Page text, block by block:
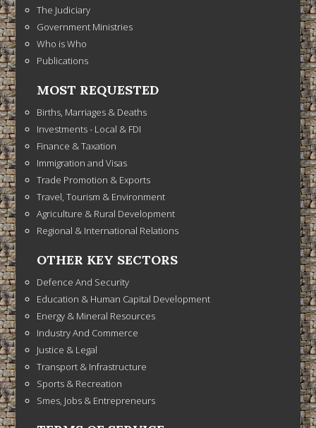
The Judiciary
Government Ministries
Who is Who
Publications
MOST REQUESTED
Births, Marriages & Deaths
Investments - Local & FDI
Finance & Taxation
Immigration and Visas
Trade Promotion & Exports
Travel, Tourism & Environment
Agriculture & Rural Development
Regional & International Relations
OTHER KEY SECTORS
Defence And Security
Education & Human Capital Development
Energy & Mineral Resources
Industry And Commerce
Justice & Legal
Transport & Infrastructure
Sports & Recreation
Smes, Jobs & Entrepreneurs